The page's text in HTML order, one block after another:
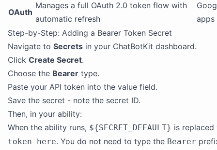
OAuth
Manages a full OAuth 2.0 token flow with
automatic refresh
apps
Step-by-Step: Adding a Bearer Token Secret
Navigate to Secrets in your ChatBotKit dashboard.
Click Create Secret.
Choose the Bearer type.
Paste your API token into the value field.
Save the secret - note the secret ID.
Then, in your ability:
When the ability runs, ${SECRET_DEFAULT} is
token-here. You do not need to type the Bearer